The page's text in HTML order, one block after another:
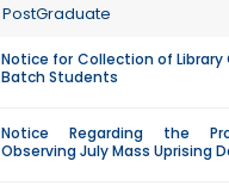
PostGraduate
Notice for Collection of Library
Batch Students
Notice Regarding the
Observing July Mass Uprising